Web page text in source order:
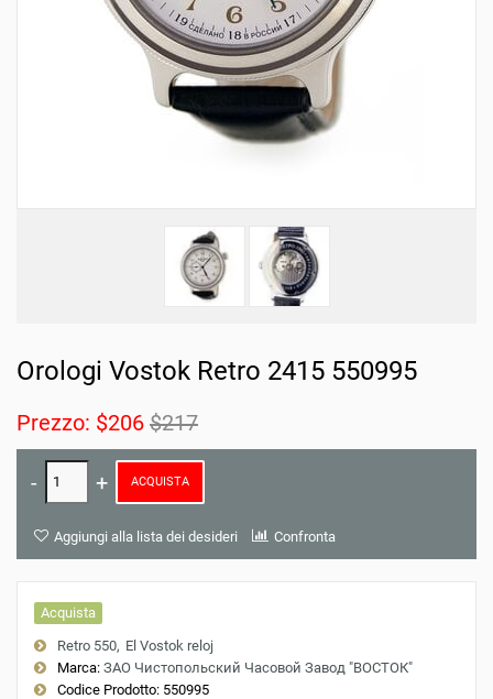
Orologi Vostok Retro 2415 550995
Prezzo: $206 $217
ACQUISTA
Aggiungi alla lista dei desideri Confronta
Acquista
Retro 550 El Vostok reloj
Marca: ЗАО Чистопольский Часовой Завод "ВОСТОК"
Codice Prodotto: 550995